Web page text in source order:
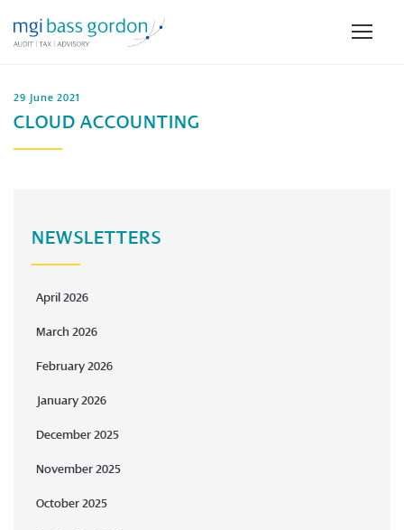
29 June 2021
CLOUD ACCOUNTING
NEWSLETTERS
April 2026
March 2026
February 2026
January 2026
December 2025
November 2025
October 2025